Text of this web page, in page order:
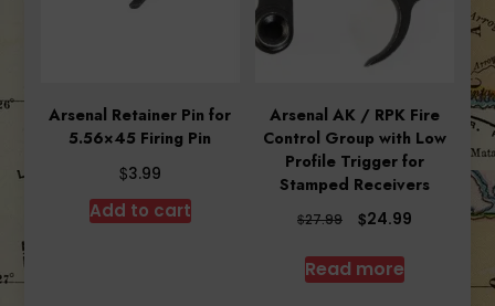
Arsenal Retainer Pin for
5.56×45 Firing Pin
$3.99
Add to cart
Arsenal AK / RPK Fire
Control Group with Low
Profile Trigger for
Stamped Receivers
$27.99
Original
was:
$27.99.
$24.99 Current
Read more